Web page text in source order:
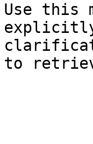
Use this
explicitly